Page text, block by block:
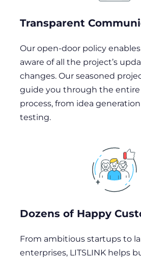
Transparent
Our open-door policy
aware of all the project’s
changes. Our seasoned
guide you through the
process, from idea
testing.
Dozens of Happy
From ambitious startups to
enterprises, LITSLINK helps